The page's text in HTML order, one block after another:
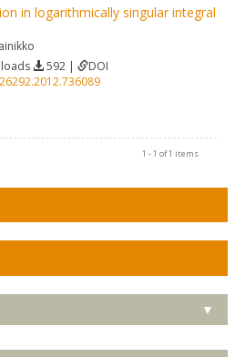
in logarithmically singular integral
592 |
DOI
1 - 1 of 1 items
▼